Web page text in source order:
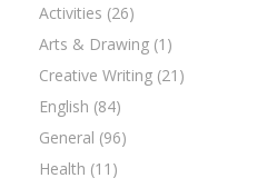
Activities (26)
Arts & Drawing (1)
Creative Writing (21)
English (84)
General (96)
Health (11)